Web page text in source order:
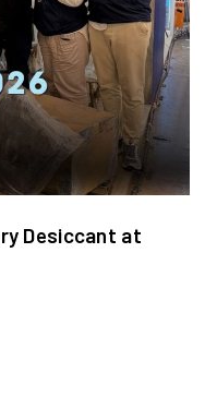
Desiccant at